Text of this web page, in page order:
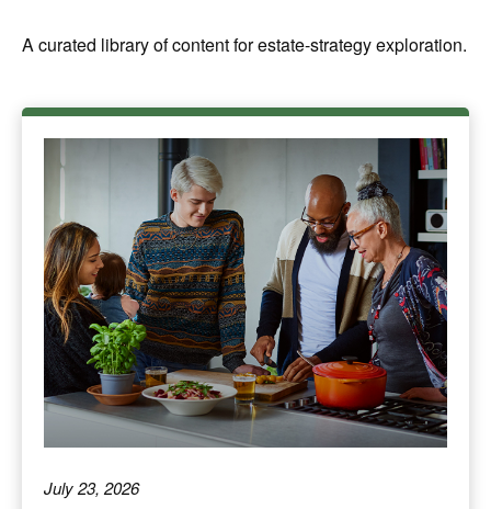
A curated library of content for estate-strategy exploration.
July 23, 2026